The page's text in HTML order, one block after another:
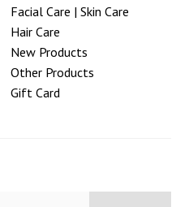
Facial Care | Skin Care
Hair Care
New Products
Other Products
Gift Card